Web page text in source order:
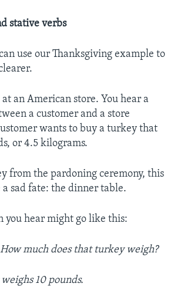
stative verbs
use our Thanksgiving example to
an American store. You hear a
a customer and a store
wants to buy a turkey that
or 4.5 kilograms.
from the pardoning ceremony, this
sad fate: the dinner table.
you hear might go like this:
much does that turkey weigh?
10 pounds.